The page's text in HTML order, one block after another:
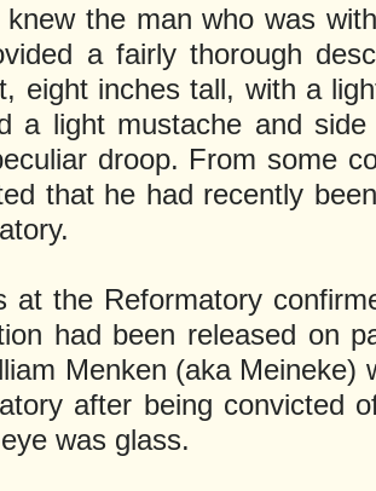
knew the man who was
a fairly thorough
eight inches tall, with a
a light mustache and
droop. From some
that he had recently
at the Reformatory
had been released on
Menken (aka Meineke)
after being convicted
was glass.